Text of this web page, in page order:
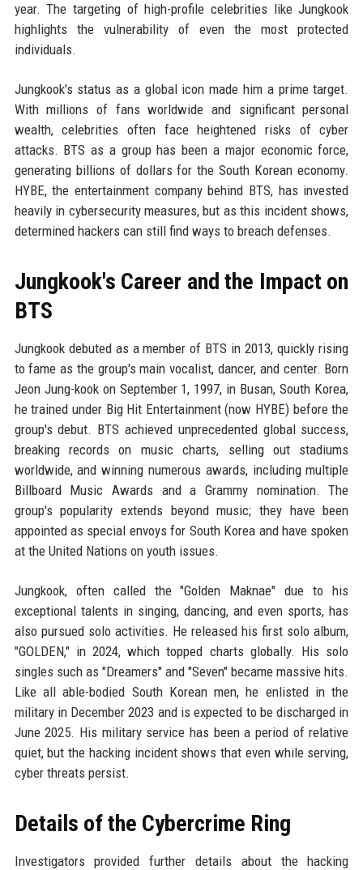
year. The targeting of high-profile celebrities like Jungkook
highlights the vulnerability of even the most protected
individuals.
Jungkook's status as a global icon made him a prime target.
With millions of fans worldwide and significant personal
wealth, celebrities often face heightened risks of cyber
attacks. BTS as a group has been a major economic force,
generating billions of dollars for the South Korean economy.
HYBE, the entertainment company behind BTS, has invested
heavily in cybersecurity measures, but as this incident shows,
determined hackers can still find ways to breach defenses.
Jungkook's Career and the Impact on
BTS
Jungkook debuted as a member of BTS in 2013, quickly rising
to fame as the group's main vocalist, dancer, and center. Born
Jeon Jung-kook on September 1, 1997, in Busan, South Korea,
he trained under Big Hit Entertainment (now HYBE) before the
group's debut. BTS achieved unprecedented global success,
breaking records on music charts, selling out stadiums
worldwide, and winning numerous awards, including multiple
Billboard Music Awards and a Grammy nomination. The
group's popularity extends beyond music; they have been
appointed as special envoys for South Korea and have spoken
at the United Nations on youth issues.
Jungkook, often called the "Golden Maknae" due to his
exceptional talents in singing, dancing, and even sports, has
also pursued solo activities. He released his first solo album,
"GOLDEN," in 2024, which topped charts globally. His solo
singles such as "Dreamers" and "Seven" became massive hits.
Like all able-bodied South Korean men, he enlisted in the
military in December 2023 and is expected to be discharged in
June 2025. His military service has been a period of relative
quiet, but the hacking incident shows that even while serving,
cyber threats persist.
Details of the Cybercrime Ring
Investigators provided further details about the hacking